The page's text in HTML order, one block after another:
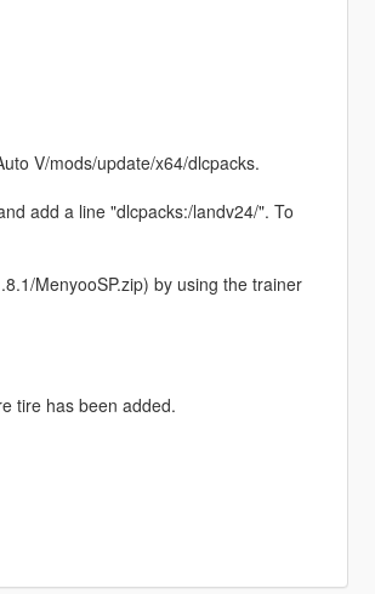
V/mods/update/x64/dlcpacks.
add a line "dlcpacks:/landv24/". To
MenyooSP.zip) by using the trainer
tire has been added.